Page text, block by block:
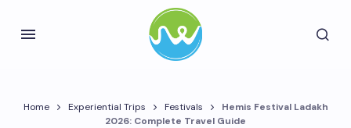
Home Experiential Trips Festivals
Hemis Festival Ladakh
2026: Complete Travel Guide